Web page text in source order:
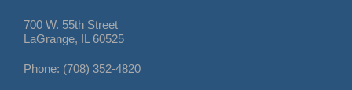
700 W. 55th Street
LaGrange, IL 60525
Phone: (708) 352-4820